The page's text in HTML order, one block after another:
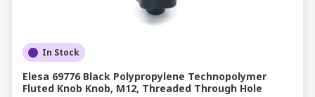
In Stock
Elesa 69776 Black Polypropylene Technopolymer
Fluted Knob Knob, M12, Threaded Through Hole